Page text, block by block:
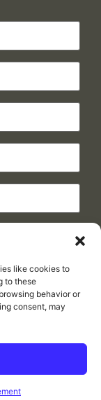
like cookies to
to these
behavior or
consent, may